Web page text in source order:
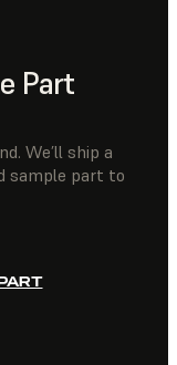
Part
We’ll ship a
sample part to